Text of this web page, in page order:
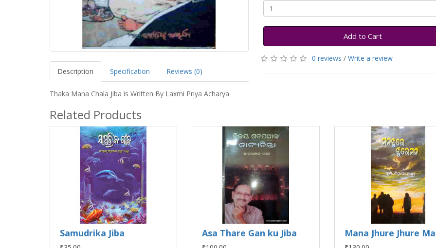
Description Specification Reviews (0)
Thaka Mana Chala Jiba is Written By Laxmi Priya Acharya
Add to Cart
0 reviews / Write a review
Related Products
Samudrika Jiba Asa Thare Gan ku Jiba Mana Jhure Jhure